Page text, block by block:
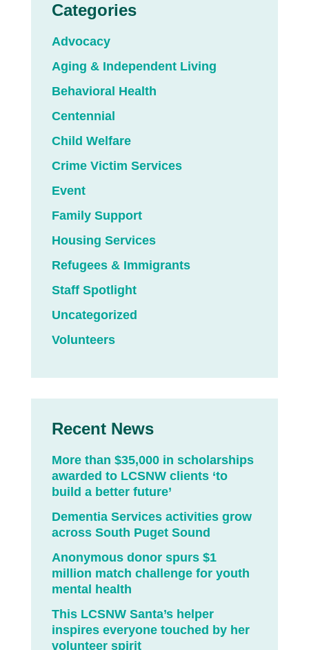
Categories
Advocacy
Aging & Independent Living
Behavioral Health
Centennial
Child Welfare
Crime Victim Services
Event
Family Support
Housing Services
Refugees & Immigrants
Staff Spotlight
Uncategorized
Volunteers
Recent News
More than $35,000 in scholarships
awarded to LCSNW clients ‘to
build a better future’
Dementia Services activities grow
across South Puget Sound
Anonymous donor spurs $1
million match challenge for youth
mental health
This LCSNW Santa’s helper
inspires everyone touched by her
volunteer spirit